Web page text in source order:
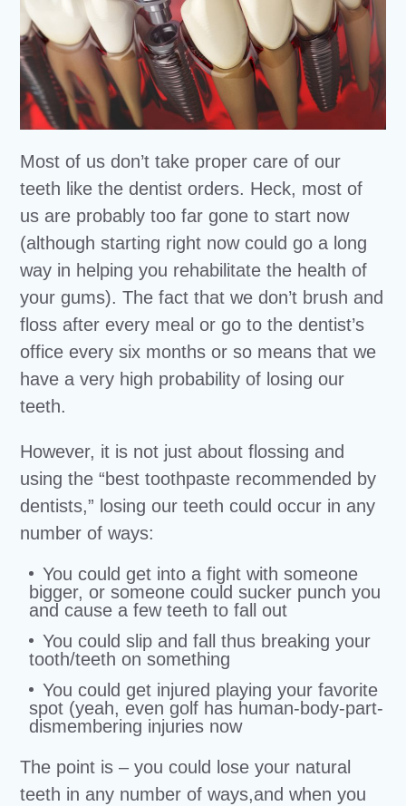
Most of us don’t take proper care of our
teeth like the dentist orders. Heck, most of
us are probably too far gone to start now
(although starting right now could go a long
way in helping you rehabilitate the health of
your gums). The fact that we don’t brush and
floss after every meal or go to the dentist’s
office every six months or so means that we
have a very high probability of losing our
teeth.
However, it is not just about flossing and
using the “best toothpaste recommended by
dentists,” losing our teeth could occur in any
number of ways:
You could get into a fight with someone
bigger, or someone could sucker punch you
and cause a few teeth to fall out
You could slip and fall thus breaking your
tooth/teeth on something
You could get injured playing your favorite
spot (yeah, even golf has human-body-part-
dismembering injuries now
The point is – you could lose your natural
teeth in any number of ways,and when you